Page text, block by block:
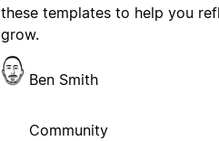
these templates to help you
grow.
Ben Smith
Community